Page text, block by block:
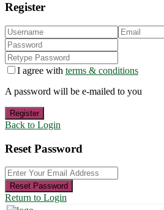
Register
I agree with terms & conditions
A password will be e-mailed to you
Register
Back to Login
Reset Password
Reset Password
Return to Login